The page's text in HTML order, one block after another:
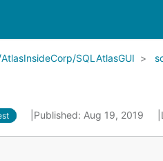
SQLAtlasGUI
Published: Aug 19, 2019